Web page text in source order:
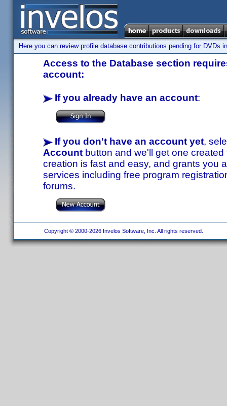
Here you can review profile database contributions pending for DVDs
Access to the Database section
account:
If you already have an account:
If you don't have an account yet,
Account button and we'll get one
creation is fast and easy, and grants you
services including free program
forums.
Copyright © 2000-2026 Invelos Software, Inc. All rights reserved.